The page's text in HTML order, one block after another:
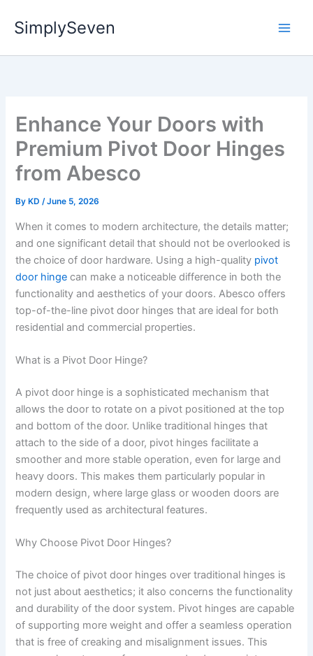
SimplySeven
Enhance Your Doors with
Premium Pivot Door Hinges
from Abesco
By KD/June 5, 2026
When it comes to modern architecture, the details matter;
and one significant detail that should not be overlooked is
the choice of door hardware. Using a high-quality pivot
door hinge can make a noticeable difference in both the
functionality and aesthetics of your doors. Abesco offers
top-of-the-line pivot door hinges that are ideal for both
residential and commercial properties.
What is a Pivot Door Hinge?
A pivot door hinge is a sophisticated mechanism that
allows the door to rotate on a pivot positioned at the top
and bottom of the door. Unlike traditional hinges that
attach to the side of a door, pivot hinges facilitate a
smoother and more stable operation, even for large and
heavy doors. This makes them particularly popular in
modern design, where large glass or wooden doors are
frequently used as architectural features.
Why Choose Pivot Door Hinges?
The choice of pivot door hinges over traditional hinges is
not just about aesthetics; it also concerns the functionality
and durability of the door system. Pivot hinges are capable
of supporting more weight and offer a seamless operation
that is free of creaking and misalignment issues. This